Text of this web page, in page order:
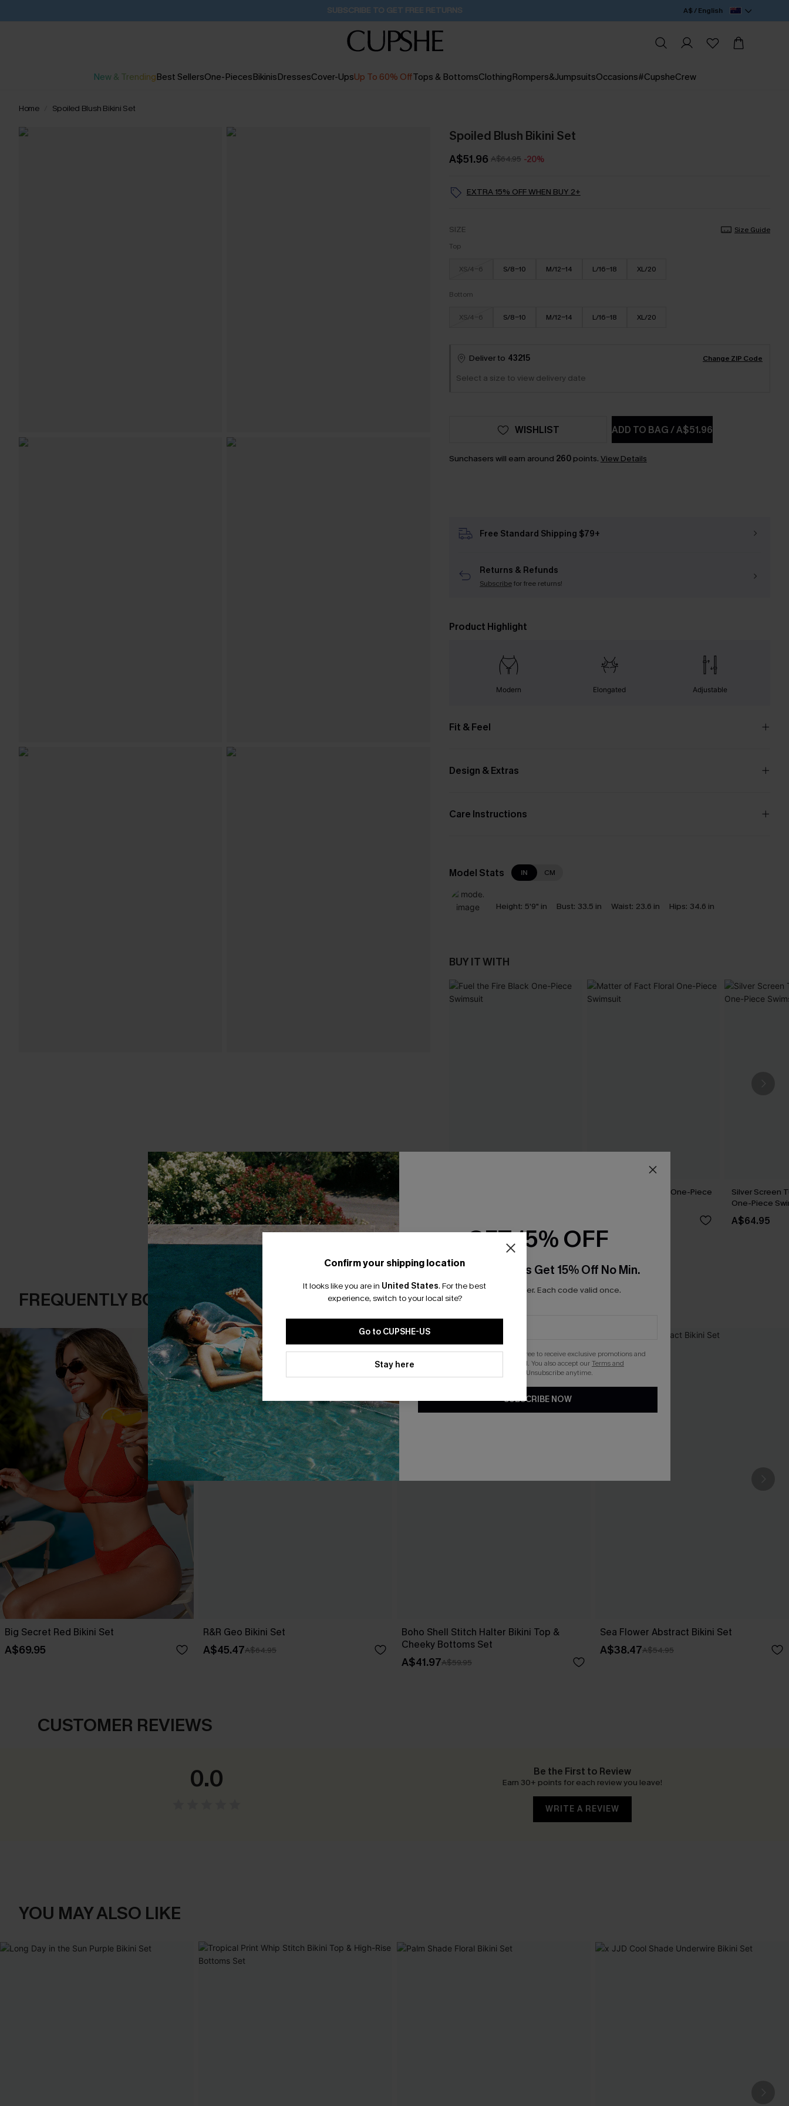
Buy 2+ Styles, Get Extra 15% Off 2D:19H:57M:56S A$ / English
New & TrendingBest SellersOne-PiecesBikinisDressesCover-UpsUp To 60% OffTops & BottomsClothingRompers&JumpsuitsOccasions#CupsheCrew
Home Spoiled Blush Bikini Set
Spoiled Blush Bikini Set
A$51.96 A$64.95 -20%
EXTRA 15% OFF WHEN BUY 2+
SIZE
Size Guide
Top
XS/4-6 S/8-10 M/12-14 L/16-18 XL/20
Bottom
XS/4-6 S/8-10 M/12-14 L/16-18 XL/20
Deliver to 43215 Change ZIP Code
Select a size to view delivery date
ADD TO BAG/A$51.96
WISHLIST
Sunchasers will earn around 260points. View Details
Free Standard Shipping $79+
Returns & Refunds
Subscribefor free returns!
Product Highlight
Modern Elongated Adjustable
Fit & Feel
Design & Extras
Care Instructions
Model Stats IN CM
Height: 5'9" in Bust: 33.5 in Waist: 23.6 in Hips: 34.6 in
BUY IT WITH
Matter of Fact Floral One-Piece
Silver Screen
One-Piece
A$64.95
FREQUENTLY BOUGHT TOGETHER
Big Secret Red Bikini Set
A$69.95
R&R Geo Bikini Set
A$45.47A$64.95
Boho Shell Stitch Halter Bikini Top &
Cheeky Bottoms Set
A$41.97A$59.95
Sea Flower Abstract Bikini Set
A$38.47A$54.95
CUSTOMER REVIEWS
0.0 Be the First to Review
Earn 30+ points for each review you leave!
WRITE A REVIEW
YOU MAY ALSO LIKE
Confirm your shipping location
It looks like you are in United States. For the best
experience, switch to your local site?
Go to CUPSHE-US
Stay here
GET 15% OFF
Email Subscribers Get 15% Off No Min.
*One code per order. Each code valid once.
By clicking this button, you agree to receive exclusive promotions and
updates from Cupshe via email. You also accept ourTerms and
. Unsubscribe anytime.
SUBSCRIBE NOW